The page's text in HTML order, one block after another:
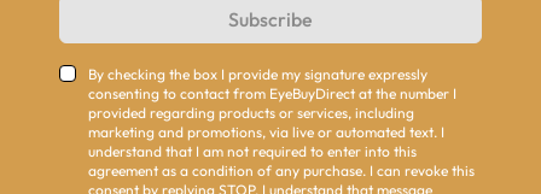
Subscribe
By checking the box I provide my signature expressly
consenting to contact from EyeBuyDirect at the number I
provided regarding products or services, including
marketing and promotions, via live or automated text. I
understand that I am not required to enter into this
agreement as a condition of any purchase. I can revoke this
consent by replying STOP. I understand that message